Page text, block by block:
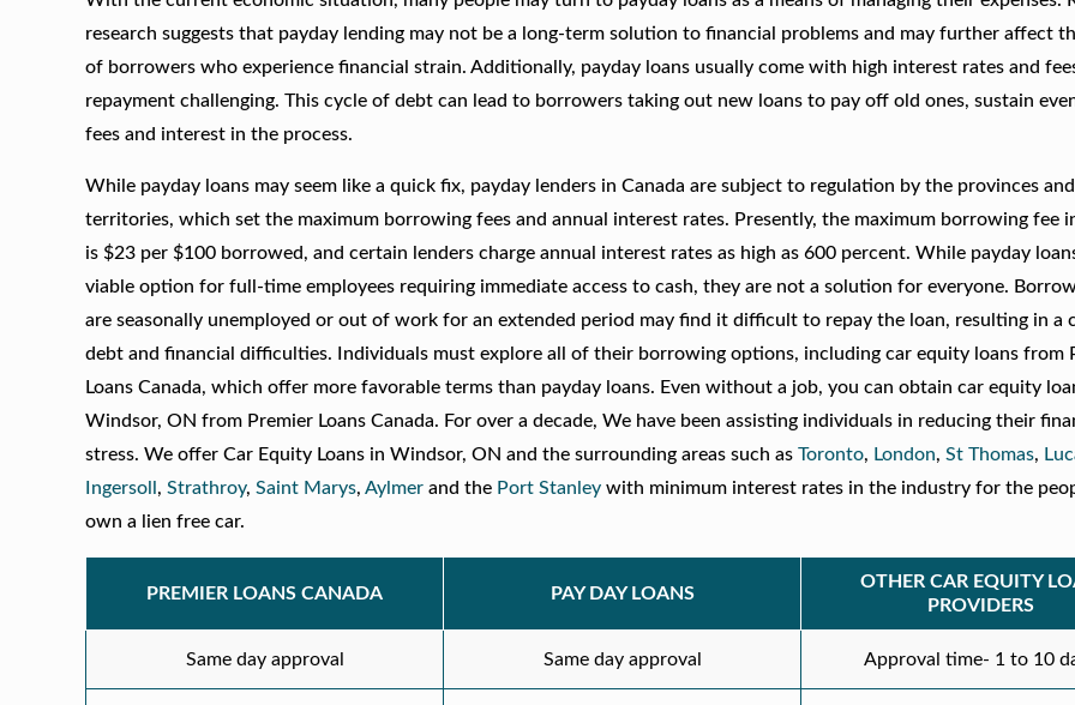
research suggests that payday lending may not be a long-term solution to financial problems and may further affect
of borrowers who experience financial strain. Additionally, payday loans usually come with high interest rates and
repayment challenging. This cycle of debt can lead to borrowers taking out new loans to pay off old ones, sustain
fees and interest in the process.
While payday loans may seem like a quick fix, payday lenders in Canada are subject to regulation by the provinces and
territories, which set the maximum borrowing fees and annual interest rates. Presently, the maximum borrowing fee
is $23 per $100 borrowed, and certain lenders charge annual interest rates as high as 600 percent. While payday
viable option for full-time employees requiring immediate access to cash, they are not a solution for everyone.
are seasonally unemployed or out of work for an extended period may find it difficult to repay the loan, resulting in a
debt and financial difficulties. Individuals must explore all of their borrowing options, including car equity loans from
Loans Canada, which offer more favorable terms than payday loans. Even without a job, you can obtain car equity
Windsor, ON from Premier Loans Canada. For over a decade, We have been assisting individuals in reducing their
stress. We offer Car Equity Loans in Windsor, ON and the surrounding areas such asToronto, London,St Thomas,
Ingersoll ,Strathroy,Saint Marys,Aylmer and the Port Stanley with minimum interest rates in the industry for the
own a lien free car.
PREMIER LOANS CANADA PAY DAY LOANS
OTHER CAR EQUITY
PROVIDERS
Same day approval Same day approval Approval time- 1 to 10